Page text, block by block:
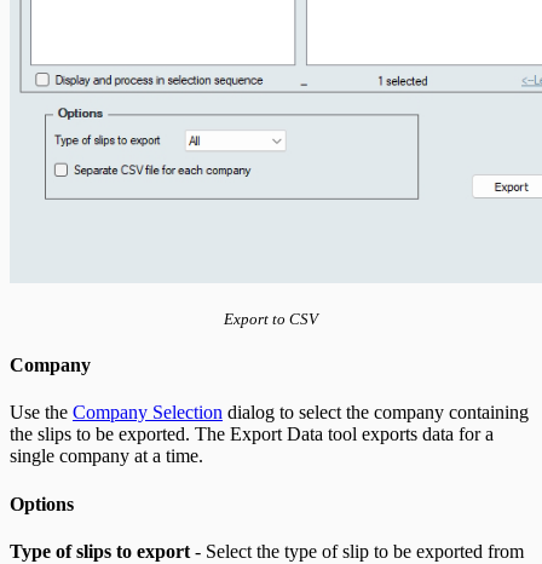
Export to CSV
Company
Use the Company Selection dialog to select the company containing
the slips to be exported. The Export Data tool exports data for a
single company at a time.
Options
Type of slips to export - Select the type of slip to be exported from